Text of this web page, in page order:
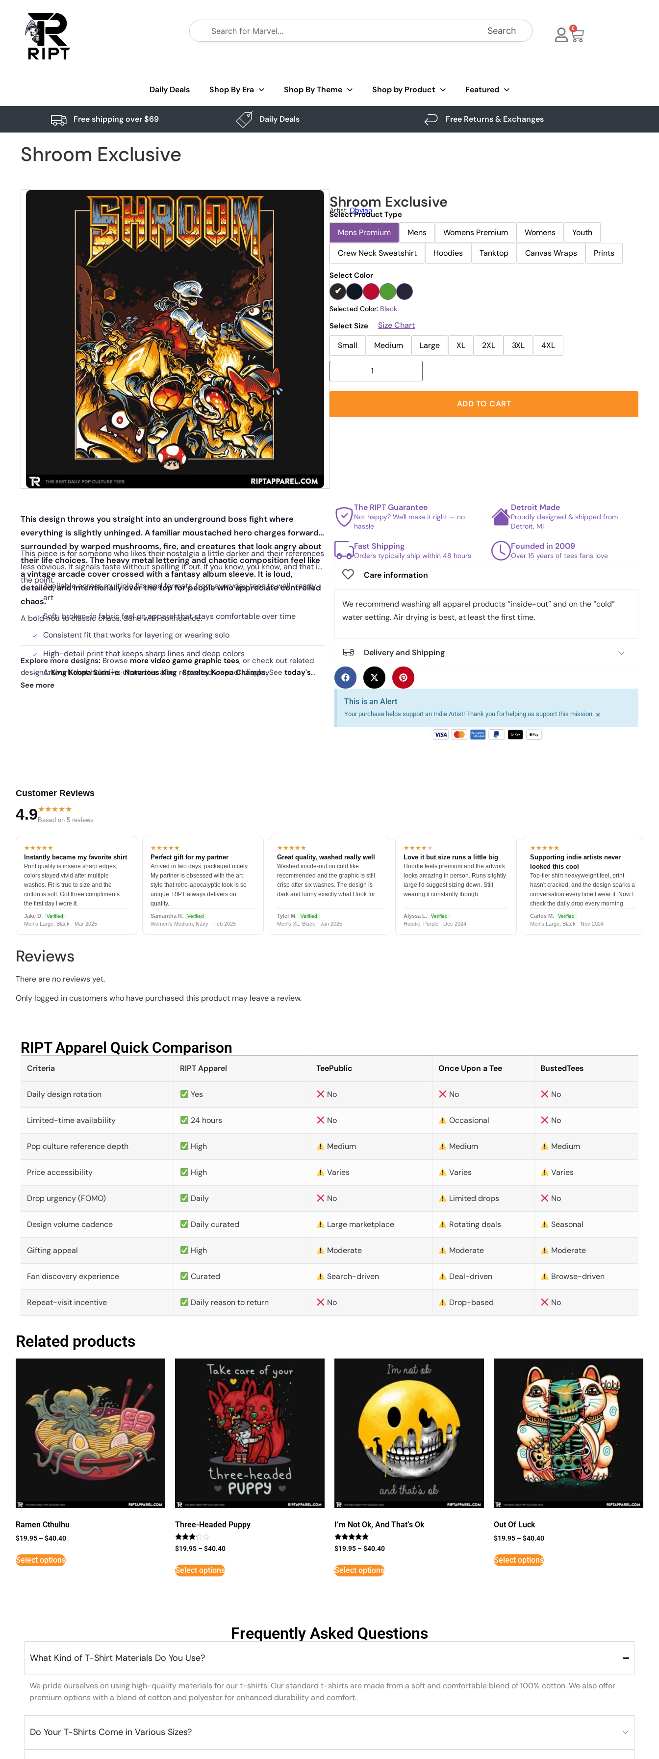
Search 0
Daily Deals Shop By Era Shop By Theme Shop by Product Featured
Free shipping over $69 Daily Deals Free Returns & Exchanges
Shroom Exclusive
Shroom Exclusive
Artist: Obvian
Select Product Type
Mens Premium Mens Womens Premium Womens
Youth
Crew Neck Sweatshirt
Hoodies Tanktop Canvas Wraps Prints
Select Color
Selected Color: Black
Select Size
Size Chart
Small
Medium Large XL 2XL 3XL 4XL
ADD TO CART
This design throws you straight into an underground boss fight where
everything is slightly unhinged. A familiar moustached hero charges forward,
surrounded by warped mushrooms, fire, and creatures that look angry about
their life choices. The heavy metal lettering and chaotic composition feel like
a vintage arcade cover crossed with a fantasy album sleeve. It is loud,
detailed, and intentionally over the top for people who appreciate controlled
chaos.
This piece is for someone who likes their nostalgia a little darker and their references
less obvious. It signals taste without spelling it out. If you know, you know, and that is
the point.
Available across multiple fits and formats, from everyday tees to wall-ready
art
Soft, broken-in fabric feel on apparel that stays comfortable over time
Consistent fit that works for layering or wearing solo
High-detail print that keeps sharp lines and deep colors
Artwork that holds its character after repeated wear or display
A bold nod to classic chaos, done with confidence.
Explore more designs: Browse more video game graphic tees, or check out related
designs:King Koopa Sumi-e·Notorious King ·Stanley Koopa Champs. See today's
daily drop
See more
The RIPT Guarantee
Not happy? We'll make it right — no
hassle
Detroit Made
Proudly designed & shipped from
Detroit, MI
Fast Shipping
Orders typically ship within 48 hours
Founded in 2009
Over 15 years of tees fans love
Care information
We recommend washing all apparel products “inside-out” and on the “cold”
water setting. Air drying is best, at least the first time.
Delivery and Shipping
This is an Alert
Your purchase helps support an Indie Artist! Thank you for helping us support this mission. ×
Customer Reviews
4.9★★★★★
Based on 5 reviews
★★★★★
Instantly became my favorite shirt
Print quality is insane sharp edges,
colors stayed vivid after multiple
washes. Fit is true to size and the
cotton is soft. Got three compliments
the first day I wore it.
Jake D. Verified
Men's Large, Black · Mar 2025
★★★★★
Perfect gift for my partner
Arrived in two days, packaged nicely.
My partner is obsessed with the art
style that retro-apocalyptic look is so
unique. RIPT always delivers on
quality.
Samantha R. Verified
Women's Medium, Navy · Feb 2025
★★★★★
Great quality, washed really well
Washed inside-out on cold like
recommended and the graphic is still
crisp after six washes. The design is
dark and funny exactly what I look for.
Tyler M. Verified
Men's XL, Black · Jan 2025
★★★★★
Love it but size runs a little big
Hoodie feels premium and the artwork
looks amazing in person. Runs slightly
large I'd suggest sizing down. Still
wearing it constantly though.
Alyssa L. Verified
Hoodie, Purple · Dec 2024
★★★★★
Supporting indie artists never
looked this cool
Top-tier shirt heavyweight feel, print
hasn't cracked, and the design sparks a
conversation every time I wear it. Now I
check the daily drop every morning.
Carlos M. Verified
Men's Large, Black · Nov 2024
Reviews
There are no reviews yet.
Only logged in customers who have purchased this product may leave a review.
RIPT Apparel Quick Comparison​
Criteria RIPT Apparel TeePublic Once Upon a Tee BustedTees
Daily design rotation Yes No No No
Limited-time availability 24 hours No Occasional No
Pop culture reference depth High Medium Medium Medium
Price accessibility High Varies Varies Varies
Drop urgency (FOMO) Daily No Limited drops No
Design volume cadence Daily curated Large marketplace Rotating deals Seasonal
Gifting appeal High Moderate Moderate Moderate
Fan discovery experience Curated Search-driven Deal-driven Browse-driven
Repeat-visit incentive Daily reason to return No Drop-based No
Related products
Ramen Cthulhu
$19.95 –$40.40
Select options
Three-Headed Puppy
Rated
3
5
$19.95 –$40.40
Select options
I’m Not Ok, And That’s Ok
Rated
5
$19.95 –$40.40
Select options
Out Of Luck
$19.95 –$40.40
Select options
Frequently Asked Questions
What Kind of T-Shirt Materials Do You Use?
We pride ourselves on using high-quality materials for our t-shirts. Our standard t-shirts are made from a soft and comfortable blend of 100% cotton. We also offer
premium options with a blend of cotton and polyester for enhanced durability and comfort.
Do Your T-Shirts Come in Various Sizes?